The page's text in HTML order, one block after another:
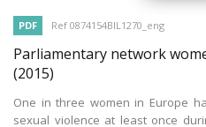
PDF Ref 0874154BIL1270_eng
Parliamentary network
(2015)
One in three women in Europe
sexual violence at least once